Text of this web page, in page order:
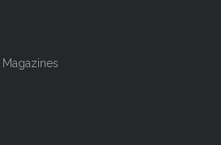
Magazines